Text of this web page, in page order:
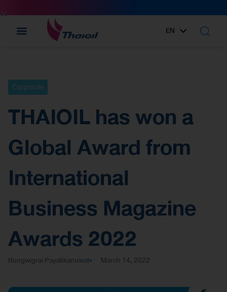
EN
TH
Corporate
THAIOIL has won a
Global Award from
International
Business Magazine
Awards 2022
Rungwigrai Payakkanuwat March 14, 2022